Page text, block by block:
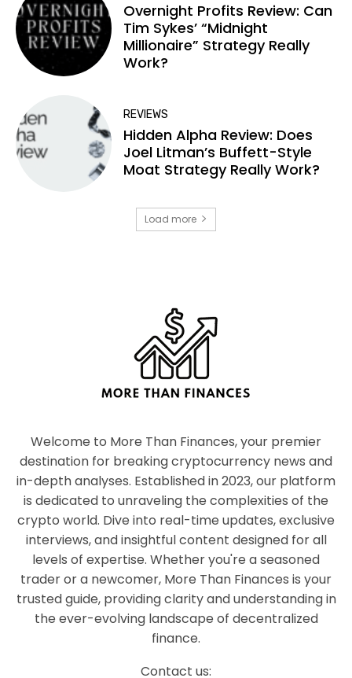
Overnight Profits Review: Can
Tim Sykes’ “Midnight
Millionaire” Strategy Really
Work?
REVIEWS
Hidden Alpha Review: Does
Joel Litman’s Buffett-Style
Moat Strategy Really Work?
Load more
Welcome to More Than Finances, your premier
destination for breaking cryptocurrency news and
in-depth analyses. Established in 2023, our platform
is dedicated to unraveling the complexities of the
crypto world. Dive into real-time updates, exclusive
interviews, and insightful content designed for all
levels of expertise. Whether you're a seasoned
trader or a newcomer, More Than Finances is your
trusted guide, providing clarity and understanding in
the ever-evolving landscape of decentralized
finance.
Contact us: